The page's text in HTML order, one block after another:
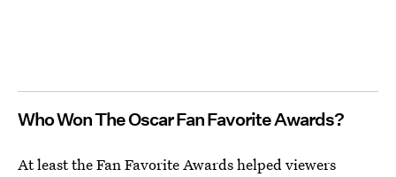
Who Won The Oscar Fan Favorite Awards?
At least the Fan Favorite Awards helped viewers